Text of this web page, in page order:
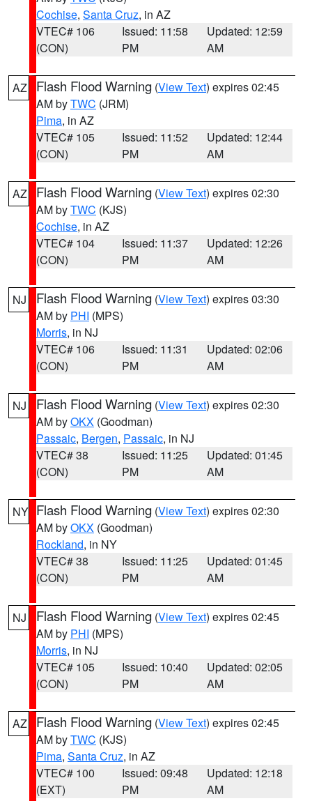
Cochise, Santa Cruz, in AZ
VTEC# 106
(CON)
Issued: 11:58
PM
Updated: 12:59
AM
AZ Flash Flood Warning (View Text) expires 02:45
AM byTWC (JRM)
Pima, in AZ
VTEC# 105
(CON)
Issued: 11:52
PM
Updated: 12:44
AM
AZ Flash Flood Warning (View Text) expires 02:30
AM byTWC (KJS)
Cochise, in AZ
VTEC# 104
(CON)
Issued: 11:37
PM
Updated: 12:26
AM
NJ Flash Flood Warning (View Text) expires 03:30
AM by PHI (MPS)
Morris, in NJ
VTEC# 106
(CON)
Issued: 11:31
PM
Updated: 02:06
AM
NJ Flash Flood Warning (View Text) expires 02:30
AM byOKX (Goodman)
Passaic, Bergen, Passaic, in NJ
VTEC# 38
(CON)
Issued: 11:25
PM
Updated: 01:45
AM
NY Flash Flood Warning (View Text) expires 02:30
AM byOKX (Goodman)
Rockland, in NY
VTEC# 38
(CON)
Issued: 11:25
PM
Updated: 01:45
AM
NJ Flash Flood Warning (View Text) expires 02:45
AM by PHI (MPS)
Morris, in NJ
VTEC# 105
(CON)
Issued: 10:40
PM
Updated: 02:05
AM
AZ Flash Flood Warning (View Text) expires 02:45
AM byTWC (KJS)
Pima, Santa Cruz, in AZ
VTEC# 100
(EXT)
Issued: 09:48
PM
Updated: 12:18
AM